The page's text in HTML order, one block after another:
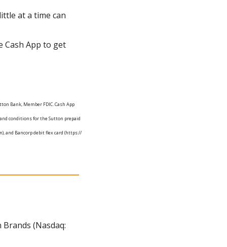
at a time can
Cash App to get
Bank, Member FDIC. Cash App
conditions for the Sutton prepaid
Brands (Nasdaq: